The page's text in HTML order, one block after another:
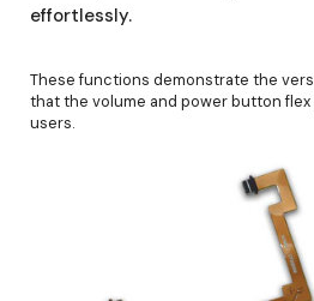
effortlessly.
These functions demonstrate the
that the volume and power button
users.